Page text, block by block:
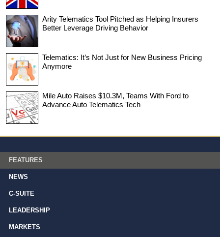
Arity Telematics Tool Pitched as Helping Insurers
Better Leverage Driving Behavior
Telematics: It’s Not Just for New Business Pricing
Anymore
Mile Auto Raises $10.3M, Teams With Ford to
Advance Auto Telematics Tech
FEATURES
NEWS
C-SUITE
LEADERSHIP
MARKETS